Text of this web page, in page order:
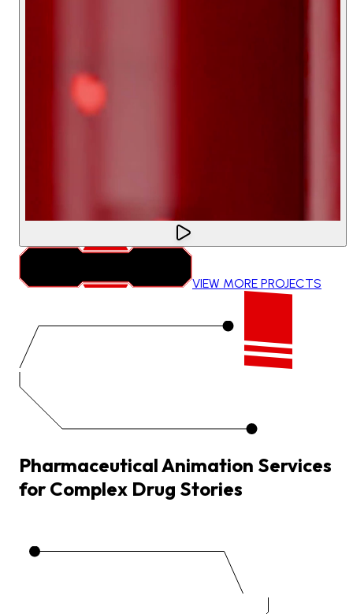
VIEW MORE PROJECTS
PharmaceuticalAnimation Services
for Complex Drug Stories